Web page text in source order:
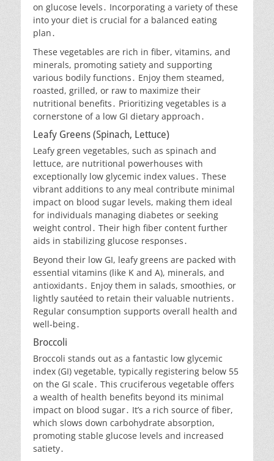
on glucose levels․ Incorporating a variety of these
into your diet is crucial for a balanced eating
plan․
These vegetables are rich in fiber, vitamins, and
minerals, promoting satiety and supporting
various bodily functions․ Enjoy them steamed,
roasted, grilled, or raw to maximize their
nutritional benefits․ Prioritizing vegetables is a
cornerstone of a low GI dietary approach․
Leafy Greens (Spinach, Lettuce)
Leafy green vegetables, such as spinach and
lettuce, are nutritional powerhouses with
exceptionally low glycemic index values․ These
vibrant additions to any meal contribute minimal
impact on blood sugar levels, making them ideal
for individuals managing diabetes or seeking
weight control․ Their high fiber content further
aids in stabilizing glucose responses․
Beyond their low GI, leafy greens are packed with
essential vitamins (like K and A), minerals, and
antioxidants․ Enjoy them in salads, smoothies, or
lightly sautéed to retain their valuable nutrients․
Regular consumption supports overall health and
well-being․
Broccoli
Broccoli stands out as a fantastic low glycemic
index (GI) vegetable, typically registering below 55
on the GI scale․ This cruciferous vegetable offers
a wealth of health benefits beyond its minimal
impact on blood sugar․ It’s a rich source of fiber,
which slows down carbohydrate absorption,
promoting stable glucose levels and increased
satiety․